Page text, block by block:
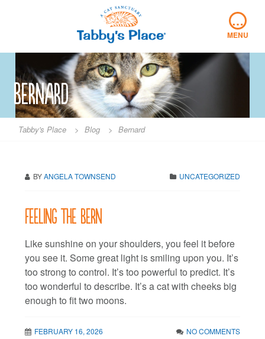
…
MENU
Bernard
Tabby's Place > Blog > Bernard
BYANGELA TOWNSEND UNCATEGORIZED
Feeling the Bern
Like sunshine on your shoulders, you feel it before
you see it. Some great light is smiling upon you. It’s
too strong to control. It’s too powerful to predict. It’s
too wonderful to describe. It’s a cat with cheeks big
enough to fit two moons.
FEBRUARY 16, 2026 NO COMMENTS